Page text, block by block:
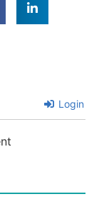
Login